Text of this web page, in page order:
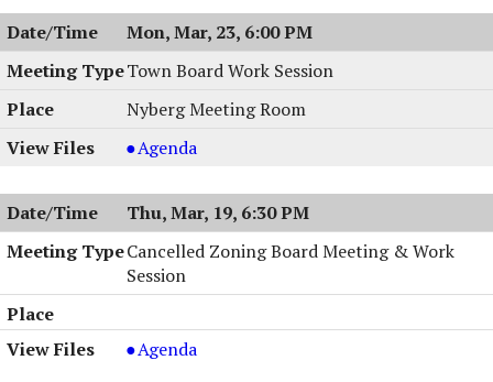
Meeting,
03/23/2026,
6:00
Board
Meeting,
03/23/2026,
PM
Mon, Mar, 23, 6:00 PM
Town Board Work Session
Nyberg Meeting Room
Town
Work
Session
,
03/23/2026,
6:00
Agenda
Thu, Mar, 19, 6:30 PM
Cancelled Zoning Board Meeting & Work
Session
Cancelled
Agenda